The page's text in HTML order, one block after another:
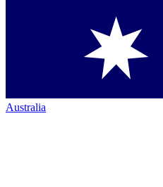
Australia